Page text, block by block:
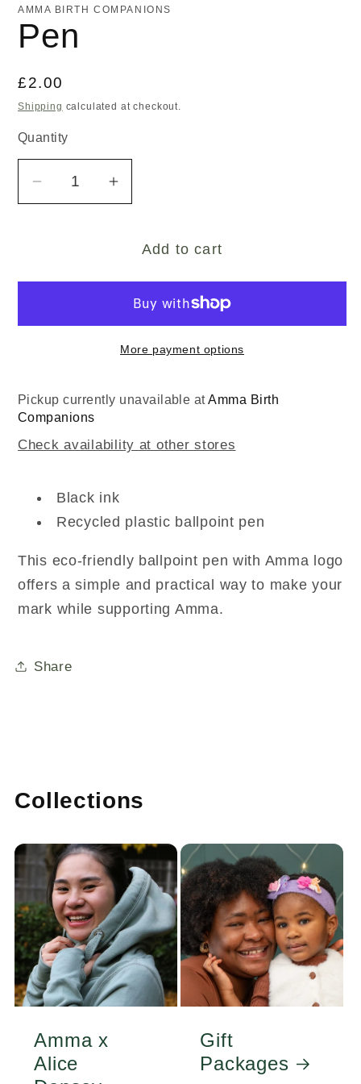
AMMA BIRTH COMPANIONS
Pen
Regular
price
£2.00
Shipping calculated at checkout.
Quantity
Decrease
Increase
PenAdd to cart
More payment options
Pickup currently unavailable atAmma Birth
Companions
Check availability at other stores
Black ink
Recycled plastic ballpoint pen
This eco-friendly ballpoint pen with Amma logo
offers a simple and practical way to make your
mark while supporting Amma.
Share
Collections
Amma x
Alice
Gift
Packages